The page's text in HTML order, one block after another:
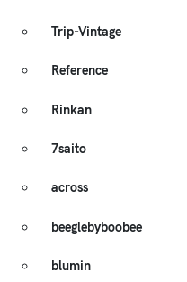
Trip-Vintage
Reference
Rinkan
7saito
across
beeglebyboobee
blumin